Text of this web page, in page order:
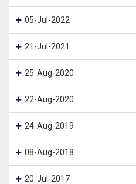
05-Jul-2022
21-Jul-2021
25-Aug-2020
22-Aug-2020
24-Aug-2019
08-Aug-2018
20-Jul-2017